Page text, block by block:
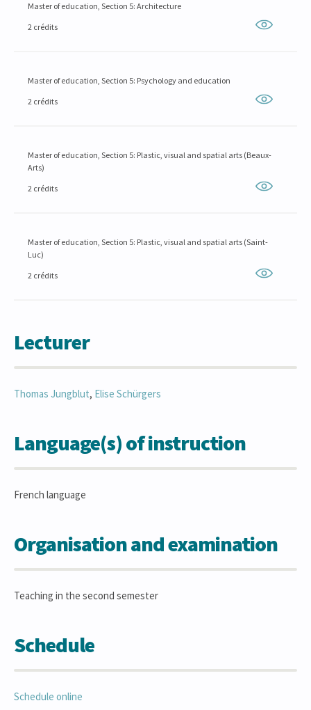
Master of education, Section 5: Architecture
2 crédits
Master of education, Section 5: Psychology and education
2 crédits
Master of education, Section 5: Plastic, visual and spatial arts (Beaux-
Arts)
2 crédits
Master of education, Section 5: Plastic, visual and spatial arts (Saint-
Luc)
2 crédits
Lecturer
Thomas Jungblut, Elise Schürgers
Language(s) of instruction
French language
Organisation and examination
Teaching in the second semester
Schedule
Schedule online